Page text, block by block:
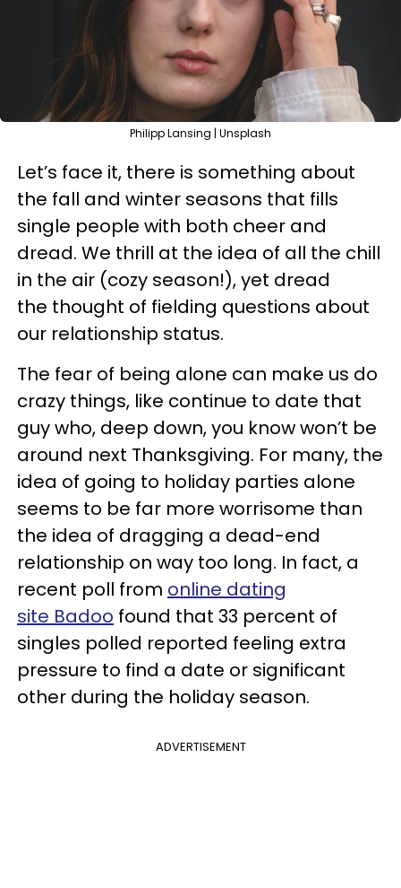
Philipp Lansing | Unsplash
Let’s face it, there is something about
the fall and winter seasons that fills
single people with both cheer and
dread. We thrill at the idea of all the chill
in the air (cozy season!), yet dread
the thought of fielding questions about
our relationship status.
The fear of being alone can make us do
crazy things, like continue to date that
guy who, deep down, you know won’t be
around next Thanksgiving. For many, the
idea of going to holiday parties alone
seems to be far more worrisome than
the idea of dragging a dead-end
relationship on way too long. In fact, a
recent poll from online dating
site Badoo found that 33 percent of
singles polled reported feeling extra
pressure to find a date or significant
other during the holiday season.
ADVERTISEMENT